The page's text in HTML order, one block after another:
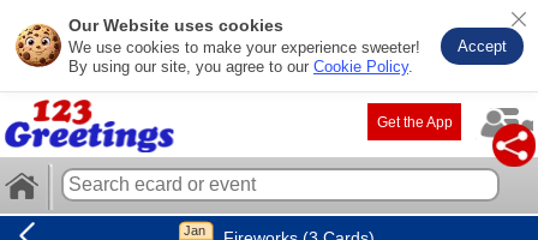
Our Website uses cookies
We use cookies to make your experience sweeter!
By using our site, you agree to our Cookie Policy.
Accept
Get the App